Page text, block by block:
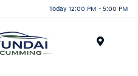
Today 12:00 PM - 5:00 PM